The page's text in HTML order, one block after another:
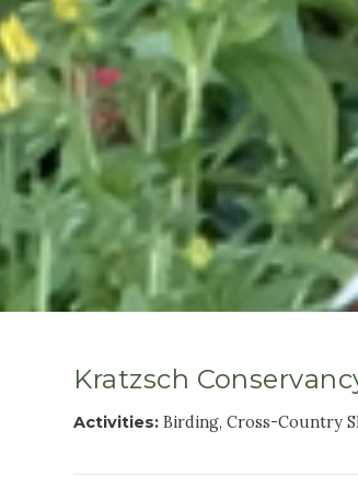
Kratzsch
Activities:Birding, Cross-Country